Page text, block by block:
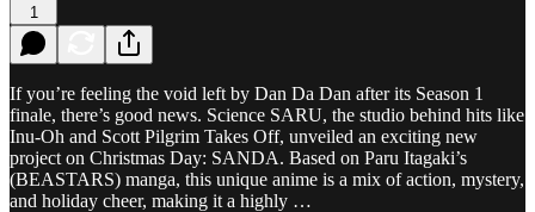
1
If you’re feeling the void left by Dan Da Dan after its Season 1
finale, there’s good news. Science SARU, the studio behind hits like
Inu-Oh and Scott Pilgrim Takes Off, unveiled an exciting new
project on Christmas Day: SANDA. Based on Paru Itagaki’s
(BEASTARS) manga, this unique anime is a mix of action, mystery,
and holiday cheer, making it a highly …